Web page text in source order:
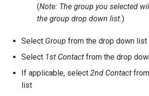
(Note: The group you selected
the group drop down list.)
Select Group from the drop down list
Select 1st Contact from the drop
If applicable, select 2nd Contact
list